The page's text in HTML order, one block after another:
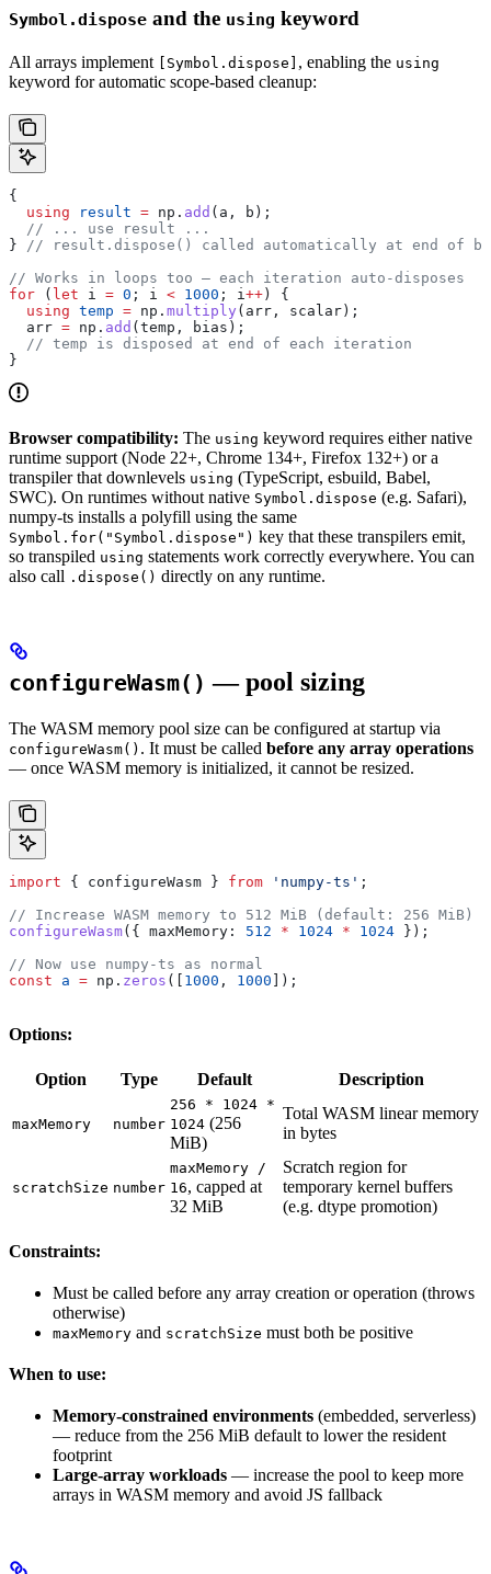
Symbol.dispose and the using keyword
All arrays implement [Symbol.dispose] , enabling the using
keyword for automatic scope-based cleanup:
{
  using
result = np . add ( a , b );
  // ... use result ...
}
// result.dispose() called automatically at end of
// Works in loops too — each iteration auto-disposes
for ( let i = 0 ; i < 1000 ; i ++ ) {
  using
temp = np . multiply ( arr , scalar );
  arr
= np . add ( temp , bias );
  // temp is disposed at end of each iteration
}
Browser compatibility: The using keyword requires either native
runtime support (Node 22+, Chrome 134+, Firefox 132+) or a
transpiler that downlevels using (TypeScript, esbuild, Babel,
SWC). On runtimes without native Symbol.dispose (e.g. Safari),
numpy-ts installs a polyfill using the same
Symbol.for("Symbol.dispose") key that these transpilers emit,
so transpiled using statements work correctly everywhere. You can
also call .dispose() directly on any runtime.
configureWasm() — pool sizing
The WASM memory pool size can be configured at startup via
configureWasm() . It must be called before any array operations
— once WASM memory is initialized, it cannot be resized.
import { configureWasm } from 'numpy-ts' ;
// Increase WASM memory to 512 MiB (default: 256 MiB)
configureWasm({ maxMemory: 512 * 1024 * 1024 });
// Now use numpy-ts as normal
const a = np . zeros ([ 1000 , 1000 ]);
Options:
Option Type Default Description
maxMemory number
256 * 1024 *
1024 (256
MiB)
Total WASM linear memory
in bytes
scratchSize number
maxMemory /
16, capped at
32 MiB
Scratch region for
temporary kernel buffers
(e.g. dtype promotion)
Constraints:
Must be called before any array creation or operation (throws
otherwise)
maxMemory and scratchSize must both be positive
When to use:
Memory-constrained environments (embedded, serverless)
— reduce from the 256 MiB default to lower the resident
footprint
Large-array workloads — increase the pool to keep more
arrays in WASM memory and avoid JS fallback